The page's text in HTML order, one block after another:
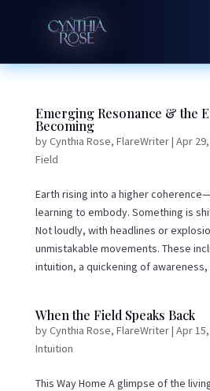
Emerging Resonance & the
Becoming
byCynthia Rose, FlareWriter| Apr
Field
Earth rising into a higher
learning to embody. Something is
Not loudly, with headlines or
unmistakable movements. These
intuition, a quickening of awareness,
When the Field Speaks Back
byCynthia Rose, FlareWriter| Apr
Intuition
This Way Home A glimpse of the